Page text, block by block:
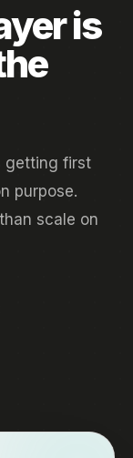
is
getting first
purpose.
scale on